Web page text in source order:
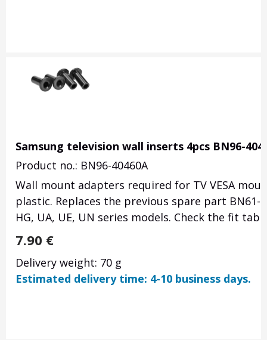
Samsung television wall inserts 4pcs BN96-
Product no.: BN96-40460A
Wall mount adapters required for TV VESA
plastic. Replaces the previous spare part
HG, UA, UE, UN series models. Check the fit
7.90 €
Delivery weight: 70 g
Estimated delivery time: 4-10 business days.